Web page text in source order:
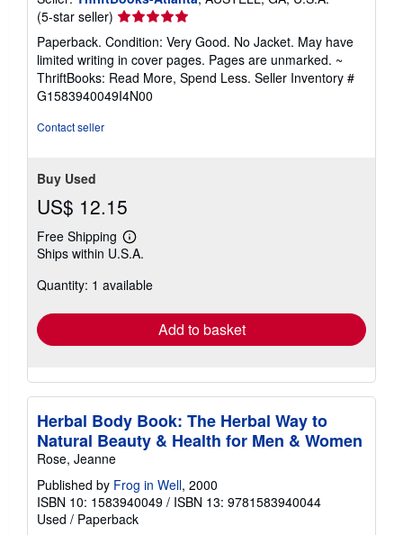
(5-star seller) Seller
rating
5
out
of
5
Paperback. Condition: Very Good. No Jacket. May have
limited writing in cover pages. Pages are unmarked. ~
ThriftBooks: Read More, Spend Less. Seller Inventory #
G1583940049I4N00
Contact seller
Buy Used
US$ 12.15
Free Shipping
Learn
more
shipping
Ships within U.S.A.
Quantity: 1 available
Add to basket
Herbal Body Book: The Herbal Way to
Natural Beauty & Health for Men & Women
Rose, Jeanne
Published by Frog in Well, 2000
ISBN 10: 1583940049 / ISBN 13: 9781583940044
Used / Paperback